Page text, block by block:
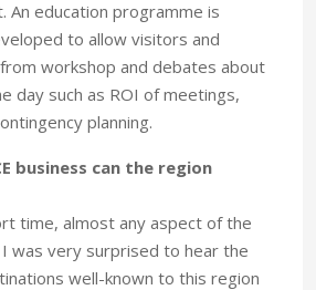
An education programme is
to allow visitors and
workshop and debates about
day such as ROI of meetings,
planning.
business can the region
time, almost any aspect of the
was very surprised to hear the
well-known to this region